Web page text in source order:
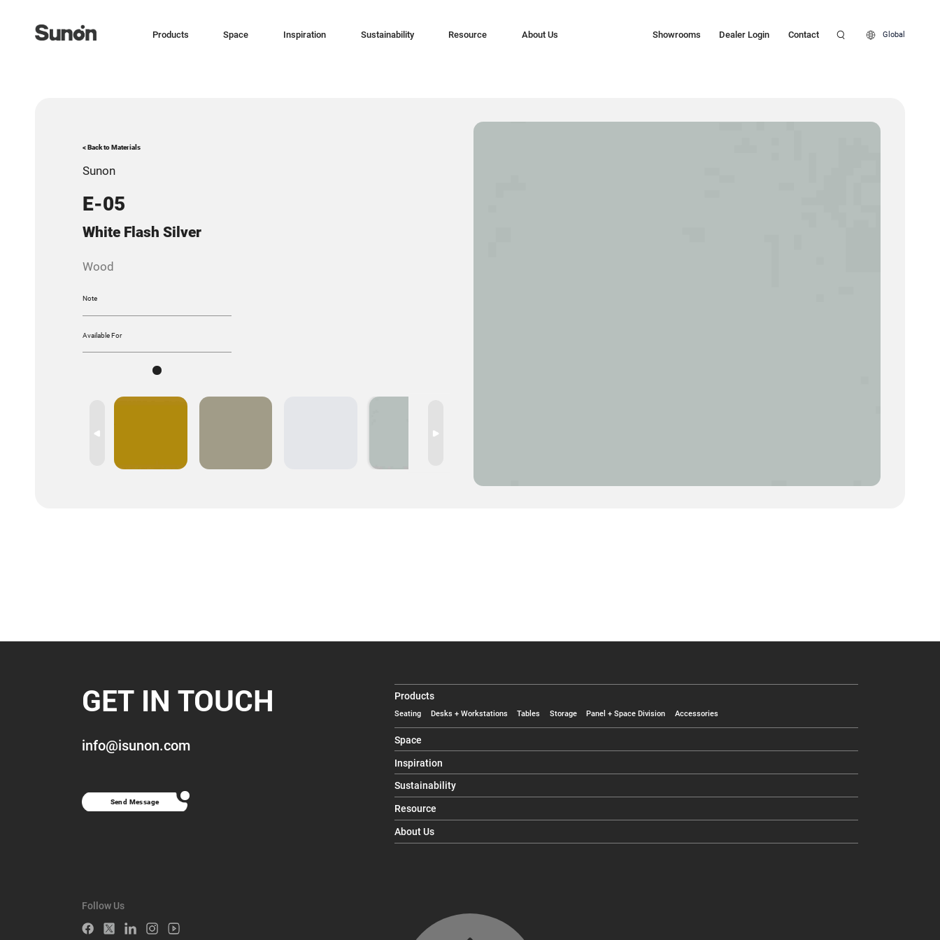
Products Space Inspiration Sustainability Resource About Us Showrooms Dealer Login Contact Global
< Back to Materials
Sunon
E-05
White Flash Silver
Wood
Note
Available For
GET IN TOUCH
info@isunon.com
Send Message
Follow Us
Products
Seating Desks + Workstations Tables Storage Panel + Space Division Accessories
Space
Inspiration
Sustainability
Resource
About Us